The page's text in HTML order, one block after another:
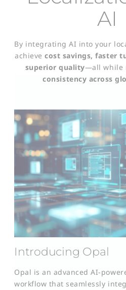
AI
By integrating AI into your
achievecost savings, faster
superior quality—all while
consistency across
Introducing Opal
Opal is an advanced AI-
workflow that seamlessly